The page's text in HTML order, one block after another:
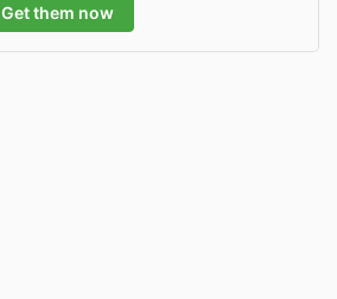
Get them now